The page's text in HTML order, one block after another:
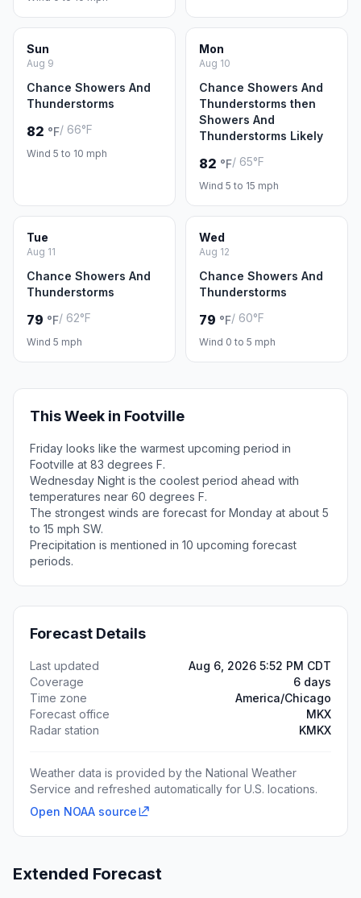
Sun
Aug 9
Chance Showers And
Thunderstorms
82 °F/ 66°F
Wind 5 to 10 mph
Mon
Aug 10
Chance Showers And
Thunderstorms then
Showers And
Thunderstorms Likely
82 °F/ 65°F
Wind 5 to 15 mph
Tue
Aug 11
Chance Showers And
Thunderstorms
79 °F/ 62°F
Wind 5 mph
Wed
Aug 12
Chance Showers And
Thunderstorms
79 °F/ 60°F
Wind 0 to 5 mph
This Week in Footville
Friday looks like the warmest upcoming period in
Footville at 83 degrees F.
Wednesday Night is the coolest period ahead with
temperatures near 60 degrees F.
The strongest winds are forecast for Monday at about 5
to 15 mph SW.
Precipitation is mentioned in 10 upcoming forecast
periods.
Forecast Details
Last updated
Aug 6, 2026 5:52 PM CDT
Coverage
6 days
Time zone
America/Chicago
Forecast office
MKX
Radar station
KMKX
Weather data is provided by the National Weather
Service and refreshed automatically for U.S. locations.
Open NOAA source
Extended Forecast